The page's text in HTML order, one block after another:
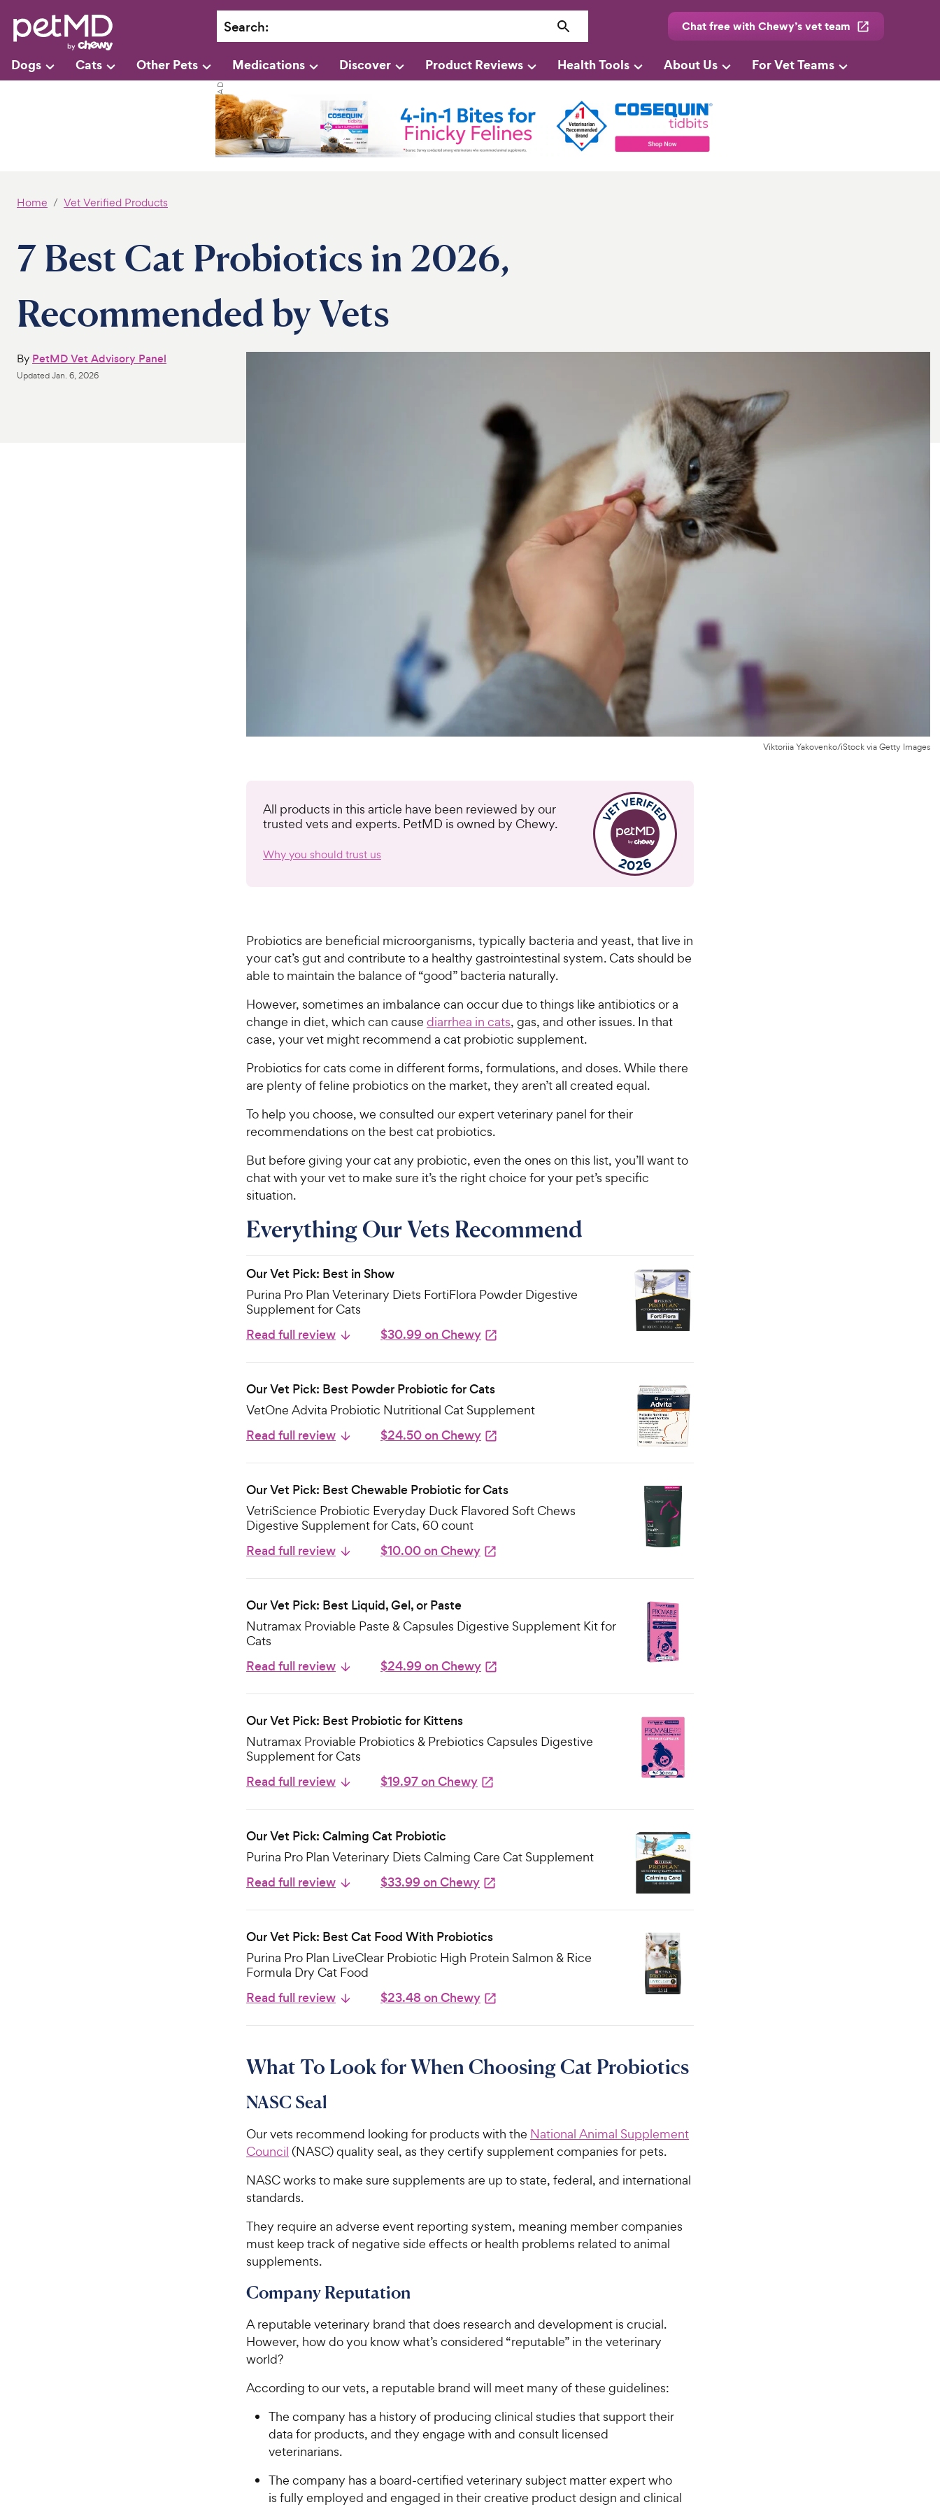
Search: Chat free with Chewy’s vet team
Dogs Cats Other Pets Medications Discover Product Reviews Health Tools About Us For Vet Teams
Home Vet Verified Products
7 Best Cat Probiotics in 2026,
Recommended by Vets
By PetMD Vet Advisory Panel
UpdatedJan. 6, 2026
Viktoriia Yakovenko/iStock via Getty Images
All products in this article have been reviewed by our
trusted vets and experts. PetMD is owned by Chewy.
Why you should trust us
Probiotics are beneficial microorganisms, typically bacteria and yeast, that live in
your cat’s gut and contribute to a healthy gastrointestinal system. Cats should be
able to maintain the balance of “good” bacteria naturally.
However, sometimes an imbalance can occur due to things like antibiotics or a
change in diet, which can cause diarrhea in cats, gas, and other issues. In that
case, your vet might recommend a cat probiotic supplement.
Probiotics for cats come in different forms, formulations, and doses. While there
are plenty of feline probiotics on the market, they aren’t all created equal.
To help you choose, we consulted our expert veterinary panel for their
recommendations on the best cat probiotics.
But before giving your cat any probiotic, even the ones on this list, you’ll want to
chat with your vet to make sure it’s the right choice for your pet’s specific
situation.
Everything Our Vets Recommend
Our Vet Pick: Best in Show
Purina Pro Plan Veterinary Diets FortiFlora Powder Digestive
Supplement for Cats
Read full review $30.99 on Chewy
Our Vet Pick: Best Powder Probiotic for Cats
VetOne Advita Probiotic Nutritional Cat Supplement
Read full review $24.50 on Chewy
Our Vet Pick: Best Chewable Probiotic for Cats
VetriScience Probiotic Everyday Duck Flavored Soft Chews
Digestive Supplement for Cats, 60 count
Read full review $10.00 on Chewy
Our Vet Pick: Best Liquid, Gel, or Paste
Nutramax Proviable Paste & Capsules Digestive Supplement Kit for
Cats
Read full review $24.99 on Chewy
Our Vet Pick: Best Probiotic for Kittens
Nutramax Proviable Probiotics & Prebiotics Capsules Digestive
Supplement for Cats
Read full review $19.97 on Chewy
Our Vet Pick: Calming Cat Probiotic
Purina Pro Plan Veterinary Diets Calming Care Cat Supplement
Read full review $33.99 on Chewy
Our Vet Pick: Best Cat Food With Probiotics
Purina Pro Plan LiveClear Probiotic High Protein Salmon & Rice
Formula Dry Cat Food
Read full review $23.48 on Chewy
What To Look for When Choosing Cat Probiotics
NASC Seal
Our vets recommend looking for products with the National Animal Supplement
Council (NASC) quality seal, as they certify supplement companies for pets.
NASC works to make sure supplements are up to state, federal, and international
standards.
They require an adverse event reporting system, meaning member companies
must keep track of negative side effects or health problems related to animal
supplements.
Company Reputation
A reputable veterinary brand that does research and development is crucial.
However, how do you know what’s considered “reputable” in the veterinary
world?
According to our vets, a reputable brand will meet many of these guidelines:
The company has a history of producing clinical studies that support their
data for products, and they engage with and consult licensed
veterinarians.
The company has a board-certified veterinary subject matter expert who
is fully employed and engaged in their creative product design and clinical